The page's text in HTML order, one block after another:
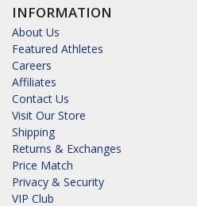
INFORMATION
About Us
Featured Athletes
Careers
Affiliates
Contact Us
Visit Our Store
Shipping
Returns & Exchanges
Price Match
Privacy & Security
VIP Club